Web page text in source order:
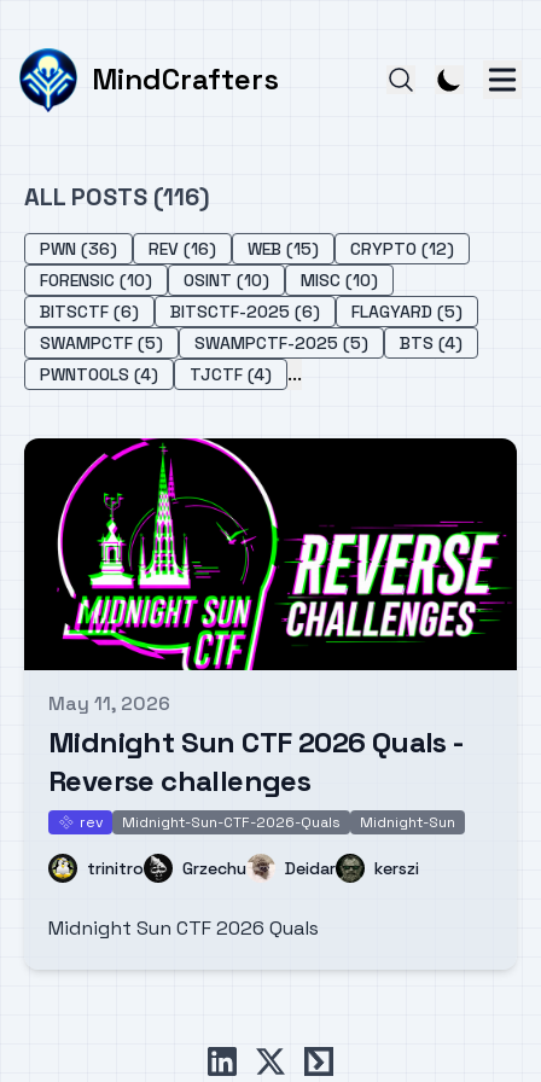
MindCrafters
ALL POSTS (116)
PWN (36) REV (16) WEB (15)
CRYPTO (12)
FORENSIC (10)
OSINT (10)
MISC (10)
BITSCTF (6)
BITSCTF-2025 (6)
FLAGYARD (5)
SWAMPCTF (5)
SWAMPCTF-2025 (5)
BTS (4)
PWNTOOLS (4)
TJCTF (4) ...
Published on
May 11, 2026
Midnight Sun CTF 2026 Quals -
Reverse challenges
rev
rev Midnight-Sun-CTF-2026-Quals Midnight-Sun
Name
trinitro Name
Grzechu Name
Deidar Name
kerszi
Midnight Sun CTF 2026 Quals
linkedin
x ctftime